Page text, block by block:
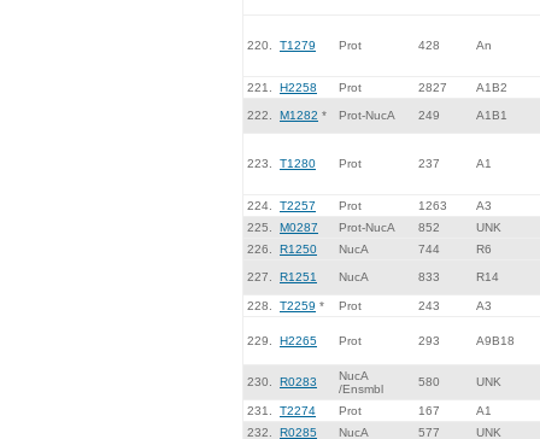
220. T1279 Prot 428 An
221. H2258 Prot 2827 A1B2
222. M1282 * Prot-NucA 249 A1B1
223. T1280 Prot 237 A1
224. T2257 Prot 1263
A3
225.
M0287 Prot-NucA 852
UNK
226.
R1250 NucA 744 R6
227. R1251 NucA 833 R14
228. T2259 * Prot 243 A3
229. H2265 Prot 293 A9B18
230. R0283
NucA
/Ensmbl
580 UNK
231. T2274 Prot 167
A1
232.
R0285 NucA 577 UNK